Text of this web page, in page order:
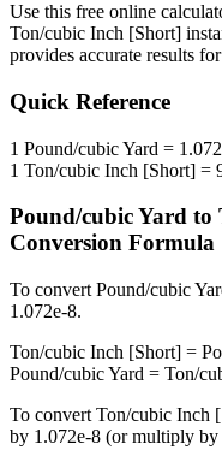
Use this free online
Ton/cubic Inch [Short]
provides accurate results
Quick Reference
1 Pound/cubic Yard =
1 Ton/cubic Inch [Short] =
Pound/cubic Yard to
Conversion Formula
To convert Pound/cubic
1.072e-8.
Ton/cubic Inch [Short] =
Pound/cubic Yard = Ton/
To convert Ton/cubic Inch
by 1.072e-8 (or multiply by